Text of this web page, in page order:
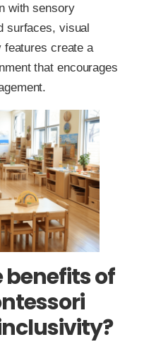
with sensory
surfaces, visual
features create a
that encourages
of